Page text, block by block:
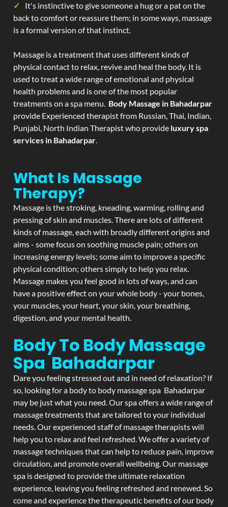
It's instinctive to give someone a hug or a pat on the
back to comfort or reassure them; in some ways, massage
is a formal version of that instinct.
Massage is a treatment that uses different kinds of
physical contact to relax, revive and heal the body. It is
used to treat a wide range of emotional and physical
health problems and is one of the most popular
treatments on a spa menu. Body Massage in Bahadarpar
provide Experienced therapist from Russian, Thai, Indian,
Punjabi, North Indian Therapist who provide luxury spa
services in Bahadarpar.
What Is Massage
Therapy?
Massage is the stroking, kneading, warming, rolling and
pressing of skin and muscles. There are lots of different
kinds of massage, each with broadly different origins and
aims - some focus on soothing muscle pain; others on
increasing energy levels; some aim to improve a specific
physical condition; others simply to help you relax.
Massage makes you feel good in lots of ways, and can
have a positive effect on your whole body - your bones,
your muscles, your heart, your skin, your breathing,
digestion, and your mental health.
Body To Body Massage
Spa Bahadarpar
Dare you feeling stressed out and in need of relaxation? If
so, looking for a body to body massage spa Bahadarpar
may be just what you need. Our spa offers a wide range of
massage treatments that are tailored to your individual
needs. Our experienced staff of massage therapists will
help you to relax and feel refreshed. We offer a variety of
massage techniques that can help to reduce pain, improve
circulation, and promote overall wellbeing. Our massage
spa is designed to provide the ultimate relaxation
experience, leaving you feeling refreshed and renewed. So
come and experience the therapeutic benefits of our body